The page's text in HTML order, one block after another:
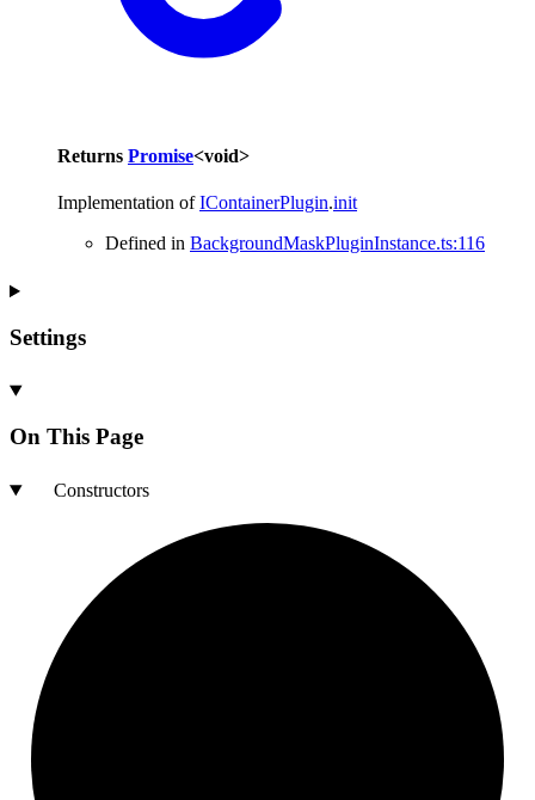
Returns Promise<void>
Implementation ofIContainerPlugin.init
Defined in BackgroundMaskPluginInstance.ts:116
Settings
On This Page
Constructors